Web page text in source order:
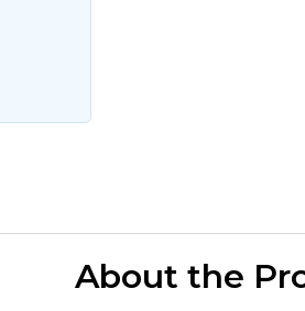
About the